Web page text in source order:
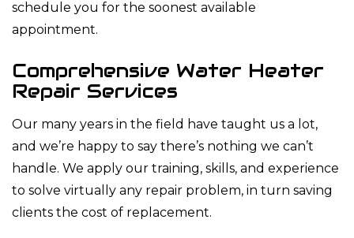
schedule you for the soonest available
appointment.
Comprehensive Water Heater
Repair Services
Our many years in the field have taught us a lot,
and we’re happy to say there’s nothing we can’t
handle. We apply our training, skills, and experience
to solve virtually any repair problem, in turn saving
clients the cost of replacement.